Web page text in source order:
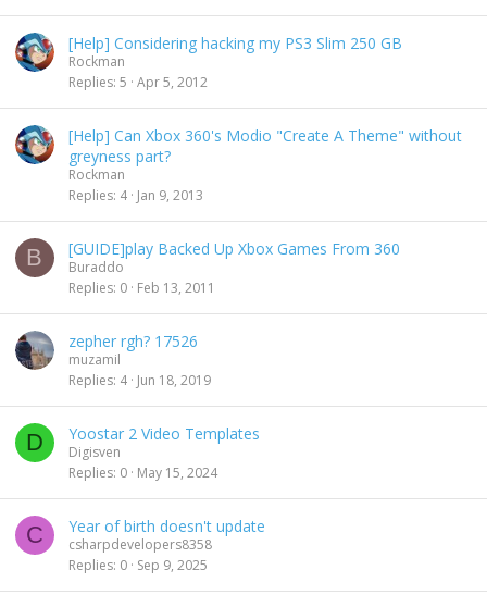
[Help] Considering hacking my PS3 Slim 250 GB
Rockman
Replies 5 Apr 5, 2012
[Help] Can Xbox 360's Modio "Create A Theme" without
greyness part?
Rockman
Replies 4 Jan 9, 2013
B [GUIDE]play Backed Up Xbox Games From 360
Buraddo
Replies 0 Feb 13, 2011
zepher rgh? 17526
muzamil
Replies 4 Jun 18, 2019
D Yoostar 2 Video Templates
Digisven
Replies 0 May 15, 2024
C Year of birth doesn't update
csharpdevelopers8358
Replies 0 Sep 9, 2025